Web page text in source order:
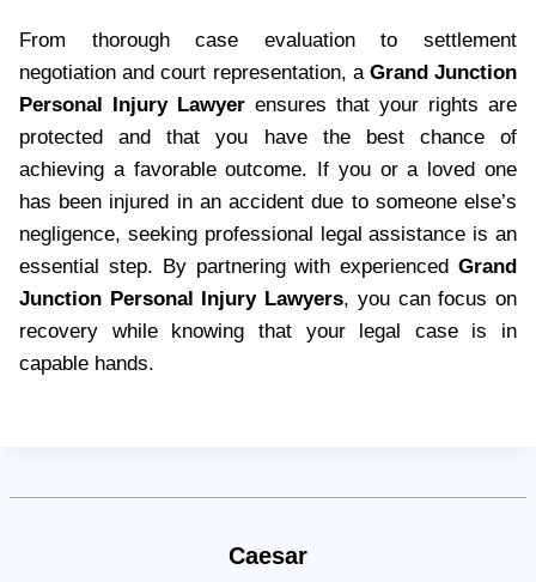
From thorough case evaluation to settlement
negotiation and court representation, a Grand Junction
Personal Injury Lawyer ensures that your rights are
protected and that you have the best chance of
achieving a favorable outcome. If you or a loved one
has been injured in an accident due to someone else’s
negligence, seeking professional legal assistance is an
essential step. By partnering with experienced Grand
Junction Personal Injury Lawyers, you can focus on
recovery while knowing that your legal case is in
capable hands.
Caesar